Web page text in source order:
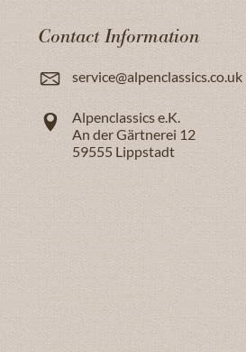
Contact Information
service@alpenclassics.co.uk
Alpenclassics e.K.
An der Gärtnerei 12
59555 Lippstadt